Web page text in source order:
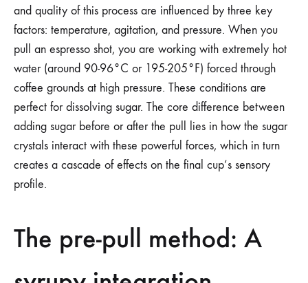
and quality of this process are influenced by three key
factors: temperature, agitation, and pressure. When you
pull an espresso shot, you are working with extremely hot
water (around 90-96°C or 195-205°F) forced through
coffee grounds at high pressure. These conditions are
perfect for dissolving sugar. The core difference between
adding sugar before or after the pull lies in how the sugar
crystals interact with these powerful forces, which in turn
creates a cascade of effects on the final cup’s sensory
profile.
The pre-pull method: A